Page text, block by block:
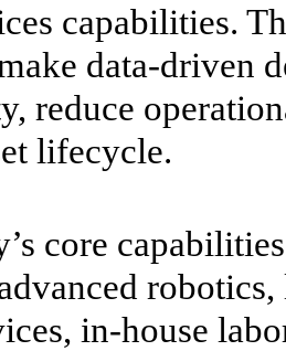
capabilities.
data-driven
reduce
lifecycle.
core
in-house